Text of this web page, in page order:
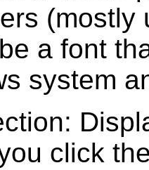
(mostly
a font
system
click